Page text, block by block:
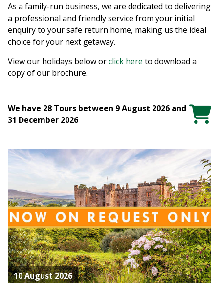
As a family-run business, we are dedicated to delivering
a professional and friendly service from your initial
enquiry to your safe return home, making us the ideal
choice for your next getaway.
View our holidays below orclick here to download a
copy of our brochure.
We have 28 Tours between 9 August 2026 and
31 December 2026
10 August 2026